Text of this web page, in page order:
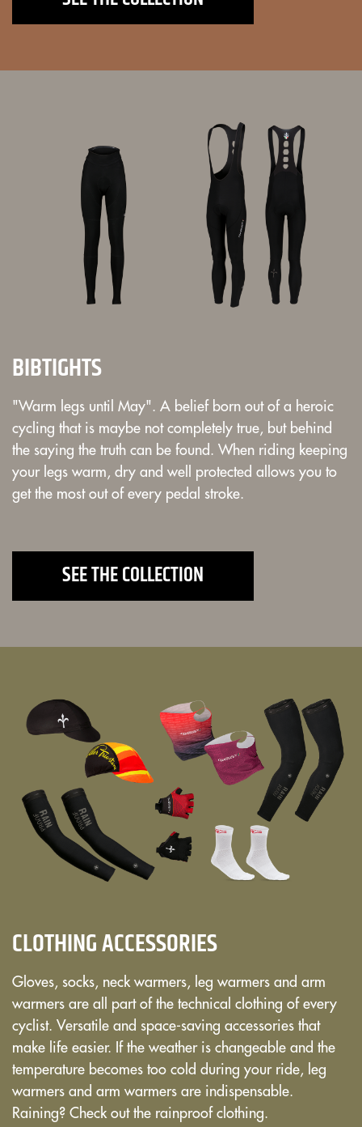
BIBTIGHTS
"Warm legs until May". A belief born out of a heroic
cycling that is maybe not completely true, but behind
the saying the truth can be found. When riding keeping
your legs warm, dry and well protected allows you to
get the most out of every pedal stroke.
SEE THE COLLECTION
CLOTHING ACCESSORIES
Gloves, socks, neck warmers, leg warmers and arm
warmers are all part of the technical clothing of every
cyclist. Versatile and space-saving accessories that
make life easier. If the weather is changeable and the
temperature becomes too cold during your ride, leg
warmers and arm warmers are indispensable.
Raining? Check out the rainproof clothing.